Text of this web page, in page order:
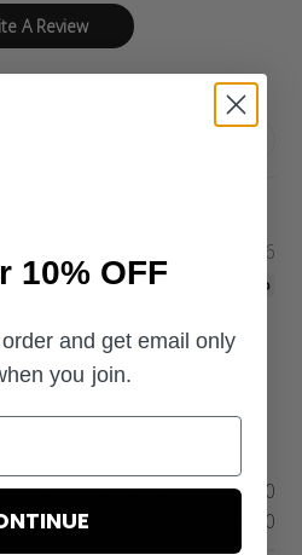
A Review
them letting me know.
P
d
a
04/22/26
Was this review helpful?
0
0
10% OFF
and get email only
you join.